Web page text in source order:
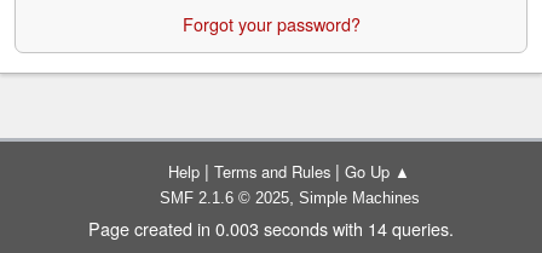
Forgot your password?
Help | Terms and Rules | Go Up ▲
SMF 2.1.6 © 2025, Simple Machines
Page created in 0.003 seconds with 14 queries.